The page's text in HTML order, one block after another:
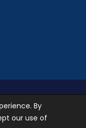
Terms of use
photos, they
By
our use of